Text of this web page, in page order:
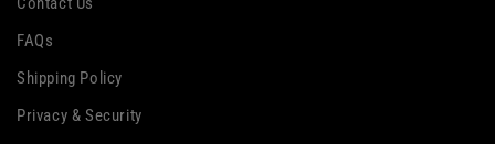
FAQs
Shipping Policy
Privacy & Security